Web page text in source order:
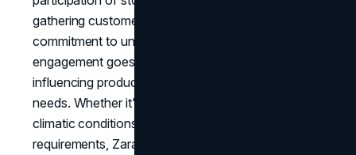
gathering customer insights is an example of Zara's
commitment to understanding its customers. This
engagement goes beyond the transactional aspect,
influencing product customization to align with specific
needs. Whether it's considering cultural preferences,
climatic conditions, or other personalized
requirements, Zara's approach to tailoring its offerings